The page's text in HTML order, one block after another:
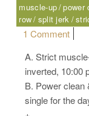
muscle-up power
row split jerk
1 Commenton
A. Strict
inverted, 10:00
B. Power clean
single for the